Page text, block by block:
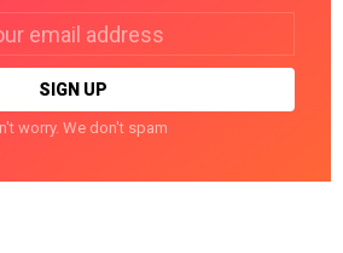
worry. We don't spam